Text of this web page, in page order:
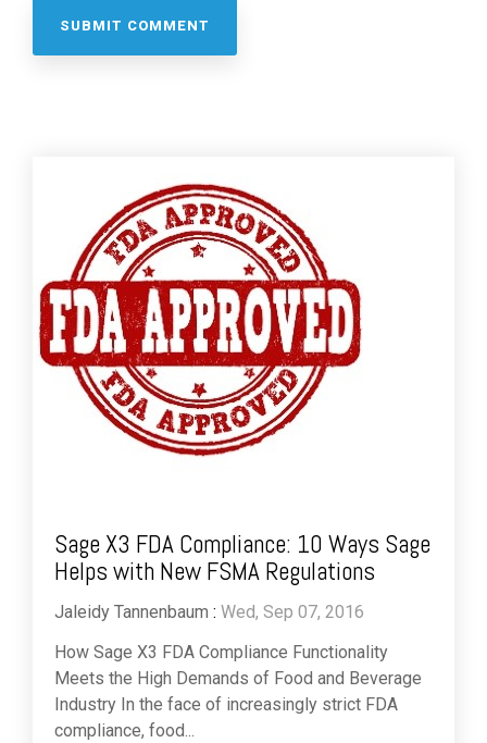
Sage X3 FDA Compliance: 10 Ways Sage
Helps with New FSMA Regulations
Jaleidy Tannenbaum : Wed, Sep 07, 2016
How Sage X3 FDA Compliance Functionality
Meets the High Demands of Food and Beverage
Industry In the face of increasingly strict FDA
compliance, food...